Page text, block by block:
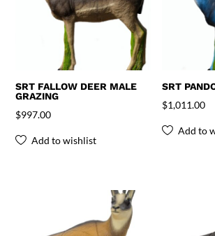
SRT FALLOW DEER MALE
GRAZING
$997.00
Add to wishlist
SRT
$1,011.00
Add to